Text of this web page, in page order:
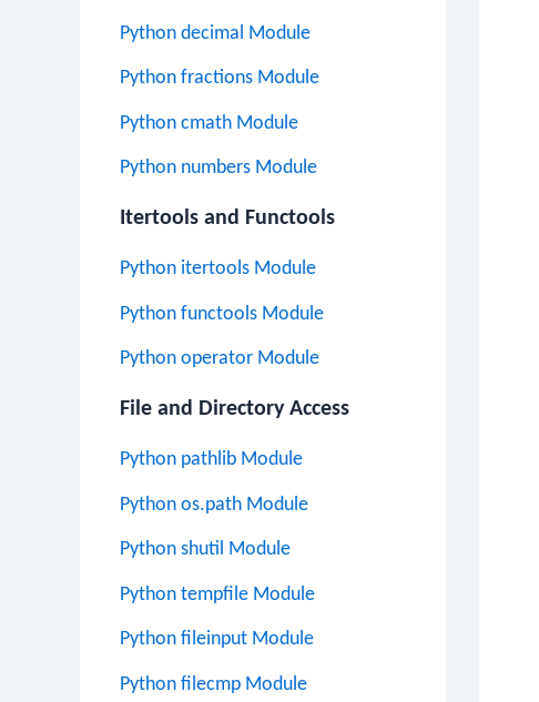
Python decimal Module
Python fractions Module
Python cmath Module
Python numbers Module
Itertools and Functools
Python itertools Module
Python functools Module
Python operator Module
File and Directory Access
Python pathlib Module
Python os.path Module
Python shutil Module
Python tempfile Module
Python fileinput Module
Python filecmp Module